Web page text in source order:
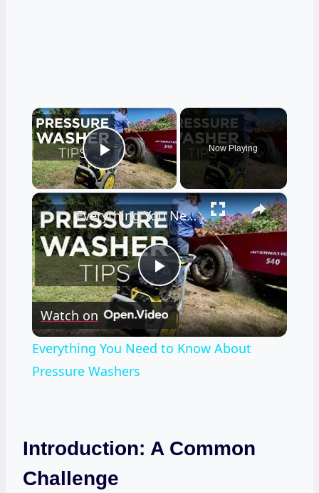
×
Play Video
Now Playing
×
Play
Video
Everything You Need to Know About Pressure Washers
Watch on
Everything You Need to Know About
Pressure Washers
Introduction: A Common
Challenge